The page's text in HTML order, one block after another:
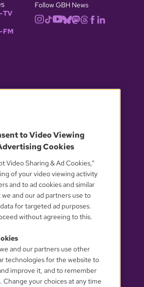
TV
FM
Follow GBH News
OUR PARTNERS
PRIVACY CHOICES
to Video Viewing
Cookies
Video Sharing & Ad Cookies,”
of your video viewing activity
and to ad cookies and similar
and our ad partners use to
for targeted ad purposes.
without agreeing to this.
and our partners use other
technologies for the website to
improve it, and to remember
your choices at any time